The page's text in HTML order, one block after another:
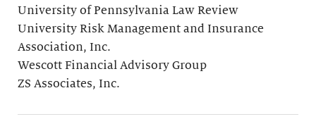
University of Pennsylvania Law Review
University Risk Management and Insurance
Association, Inc.
Wescott Financial Advisory Group
ZS Associates, Inc.